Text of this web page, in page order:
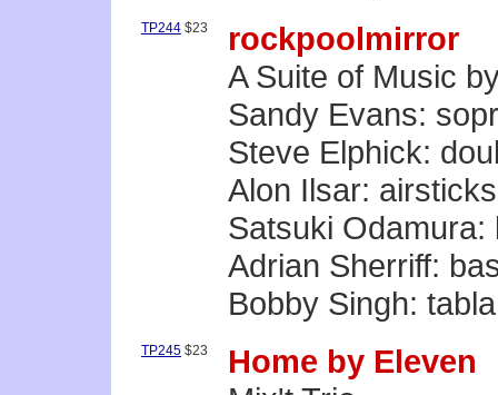
TP244 $23
rockpoolmirror
A Suite of Music
Sandy Evans:
Steve Elphick:
Alon Ilsar:
Satsuki
Adrian Sherriff:
Bobby Singh: tabla
TP245 $23
Home by Eleven